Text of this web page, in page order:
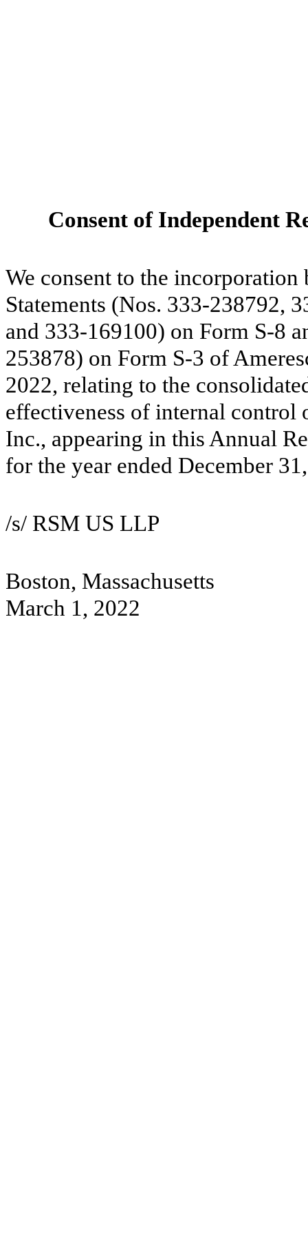
Consent of Independent
We consent to the
Statements (Nos. 333-238792,
and 333-169100) on Form S-8
253878) on Form S-3 of
2022, relating to the
effectiveness of internal
Inc., appearing in this Annual
for the year ended December
/s/ RSM US LLP
Boston, Massachusetts
March 1, 2022